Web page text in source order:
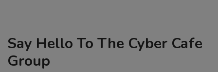
Say Hello To The Cyber Cafe
Group